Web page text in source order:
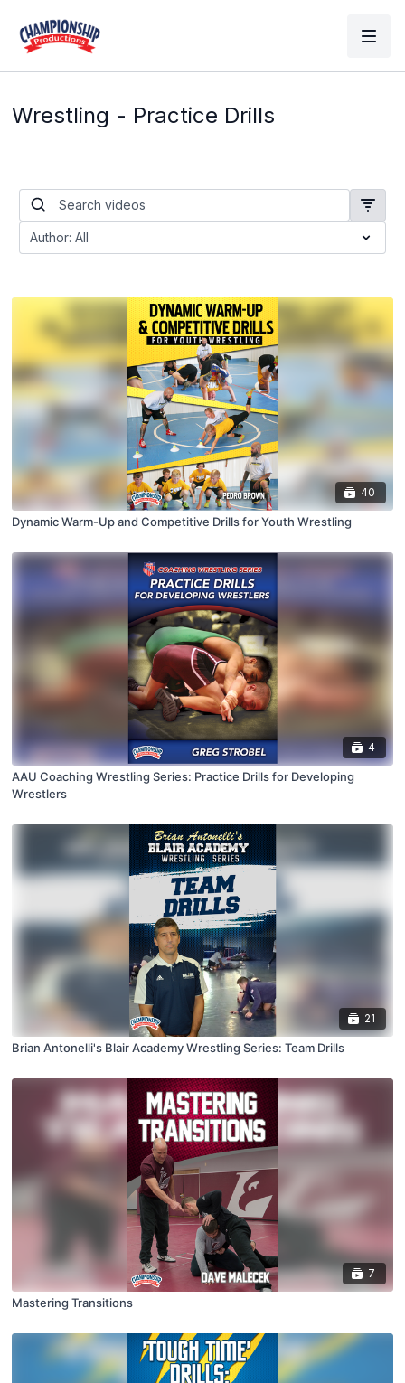
Wrestling - Practice Drills
40
Dynamic Warm-Up and Competitive Drills for Youth Wrestling
4
AAU Coaching Wrestling Series: Practice Drills for Developing
Wrestlers
21
Brian Antonelli's Blair Academy Wrestling Series: Team Drills
7
Mastering Transitions